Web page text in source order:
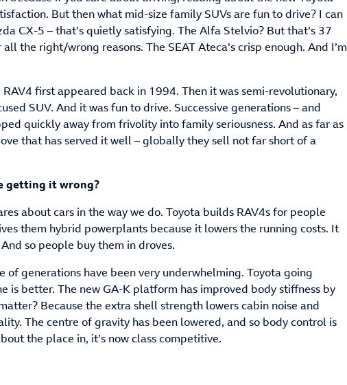
But then what mid-size family SUVs are fun to drive? I can
CX-5 – that’s quietly satisfying. The Alfa Stelvio? But that’s 37
the right/wrong reasons. The SEAT Ateca’s crisp enough. And I’m
RAV4 first appeared back in 1994. Then it was semi-revolutionary,
SUV. And it was fun to drive. Successive generations – and
quickly away from frivolity into family seriousness. And as far as
that has served it well – globally they sell not far short of a
getting it wrong?
about cars in the way we do. Toyota builds RAV4s for people
them hybrid powerplants because it lowers the running costs. It
so people buy them in droves.
of generations have been very underwhelming. Toyota going
is better. The new GA-K platform has improved body stiffness by
Because the extra shell strength lowers cabin noise and
The centre of gravity has been lowered, and so body control is
the place in, it’s now class competitive.